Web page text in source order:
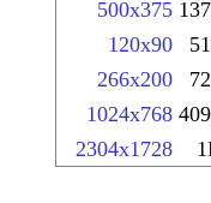
500x375
120x90
266x200
1024x768
2304x1728